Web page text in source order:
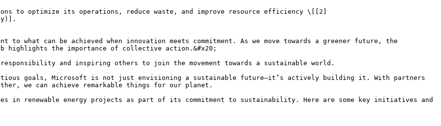
to optimize its operations, reduce waste, and improve resource efficiency \[[2]
what can be achieved when innovation meets commitment. As we move towards a greener future, the
highlights the importance of collective action.&#x20;
and inspiring others to join the movement towards a sustainable world.
goals, Microsoft is not just envisioning a sustainable future—it’s actively building it. With partners
we can achieve remarkable things for our planet.
in renewable energy projects as part of its commitment to sustainability. Here are some key initiatives and